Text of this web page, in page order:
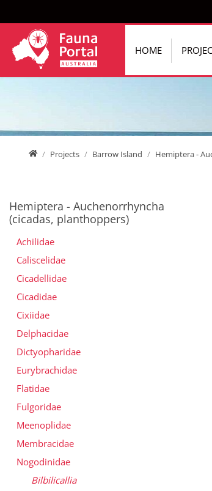
HOME
HomeProjects Barrow Island Hemiptera -
Hemiptera - Auchenorrhyncha
(cicadas, planthoppers)
Achilidae
Caliscelidae
Cicadellidae
Cicadidae
Cixiidae
Delphacidae
Dictyopharidae
Eurybrachidae
Flatidae
Fulgoridae
Meenoplidae
Membracidae
Nogodinidae
Bilbilicallia